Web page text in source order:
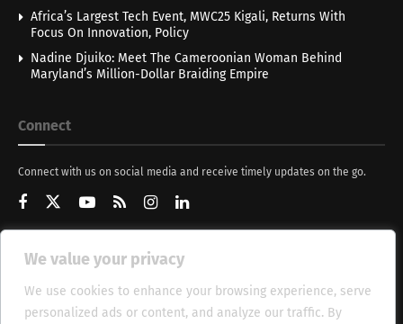
We value your privacy
We use cookies to enhance your browsing experience, serve
personalized ads or content, and analyze our traffic. By
Africa’s Largest Tech Event, MWC25 Kigali, Returns With
Focus On Innovation, Policy
Nadine Djuiko: Meet The Cameroonian Woman Behind
Maryland’s Million-Dollar Braiding Empire
Connect
Connect with us on social media and receive timely updates on the go.
Get Updates